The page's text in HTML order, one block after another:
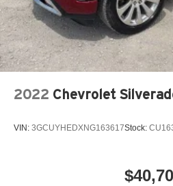
2022 Chevrolet
VIN: 3GCUYHEDXNG163617Stock: